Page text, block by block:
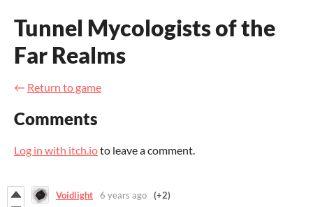
Tunnel Mycologists of the
Far Realms
← Return to game
Comments
Log in with itch.ioto leave a comment.
Voidlight 6 years ago (+2)